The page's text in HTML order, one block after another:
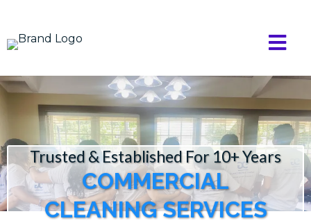
Trusted & Established For 10+ Years
COMMERCIAL
CLEANING SERVICES